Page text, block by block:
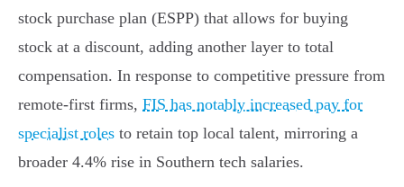
stock purchase plan (ESPP) that allows for buying
stock at a discount, adding another layer to total
compensation. In response to competitive pressure from
remote-first firms, FIS has notably increased pay for
specialist roles to retain top local talent, mirroring a
broader 4.4% rise in Southern tech salaries.